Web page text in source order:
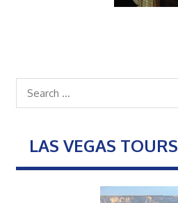
LAS VEGAS TOURS